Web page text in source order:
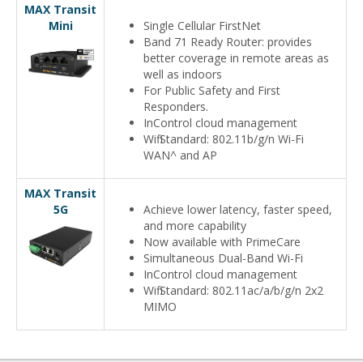
MAX Transit
Mini
Single Cellular FirstNet
Band 71 Ready Router: provides
better coverage in remote areas as
well as indoors
For Public Safety and First
Responders.
InControl cloud management
Wifi Standard: 802.11b/g/n Wi-Fi
WAN^ and AP
MAX Transit
5G
Achieve lower latency, faster speed,
and more capability
Now available with PrimeCare
Simultaneous Dual-Band Wi-Fi
InControl cloud management
Wifi Standard: 802.11ac/a/b/g/n 2x2
MIMO